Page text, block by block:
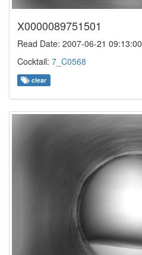
X0000089751501
Read Date: 2007-06-21 09:13:00
Cocktail: 7_C0568
clear